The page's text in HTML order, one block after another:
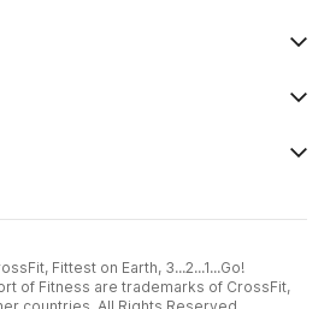
Fittest on Earth, 3...2...1...Go!
of Fitness are trademarks of CrossFit,